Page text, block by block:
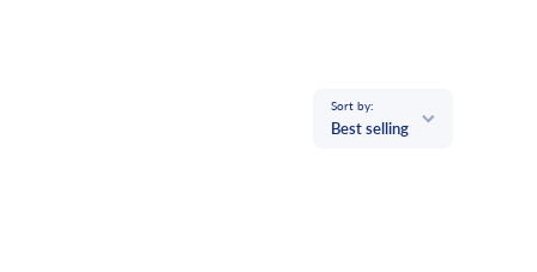
Sort by:
Best selling